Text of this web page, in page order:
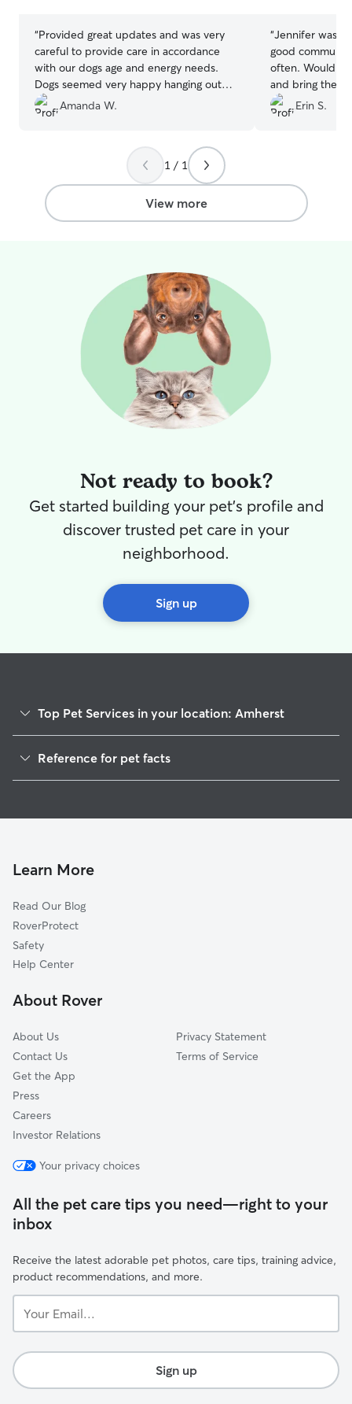
“Provided great updates and was very
careful to provide care in accordance
with our dogs age and energy needs.
Dogs seemed very happy hanging out
together and seemed very comfortable.
Amanda W.
“Jennifer was
good
often. Would
and bring the
Erin S.
1 / 1
View more
Not ready to book?
Get started building your pet's profile and
discover trusted pet care in your
neighborhood.
Sign up
Top Pet Services in your location: Amherst
Dog Walkers in Amherst, WI
Cat Sitting in Amherst
Reference for pet facts
Learn More
Read Our Blog
RoverProtect
Safety
Help Center
About Rover
About Us
Contact Us
Get the App
Press
Careers
Investor Relations
Privacy Statement
Terms of Service
Your privacy choices
All the pet care tips you need—right to your
inbox
Receive the latest adorable pet photos, care tips, training advice,
product recommendations, and more.
Email...
Sign up